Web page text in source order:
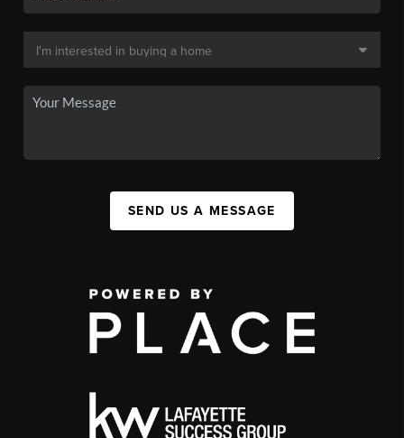
SEND US A MESSAGE